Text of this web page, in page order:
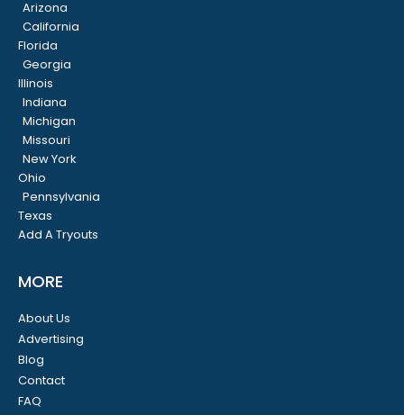
Arizona
California
Florida
Georgia
Illinois
Indiana
Michigan
Missouri
New York
Ohio
Pennsylvania
Texas
Add A Tryouts
MORE
About Us
Advertising
Blog
Contact
FAQ